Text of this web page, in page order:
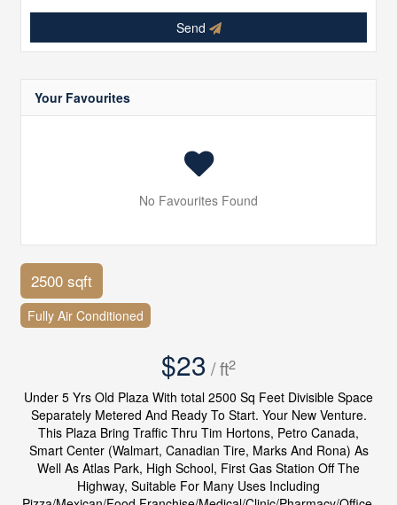
Send
Your Favourites
No Favourites Found
2500 sqft
Fully Air Conditioned
$23 / ft2
Under 5 Yrs Old Plaza With total 2500 Sq Feet Divisible Space
Separately Metered And Ready To Start. Your New Venture.
This Plaza Bring Traffic Thru Tim Hortons, Petro Canada,
Smart Center (Walmart, Canadian Tire, Marks And Rona) As
Well As Atlas Park, High School, First Gas Station Off The
Highway, Suitable For Many Uses Including